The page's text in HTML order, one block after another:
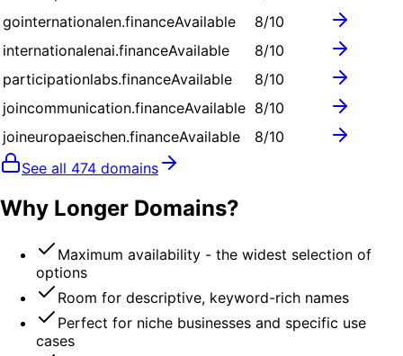
gointernationalen.financeAvailable 8/10
internationalenai.financeAvailable 8/10
participationlabs.financeAvailable 8/10
joincommunication.financeAvailable 8/10
joineuropaeischen.financeAvailable 8/10
See all 474 domains
Why Longer Domains?
Maximum availability - the widest selection of
options
Room for descriptive, keyword-rich names
Perfect for niche businesses and specific use
cases